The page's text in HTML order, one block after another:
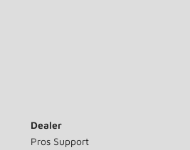
Dealer
Pros Support